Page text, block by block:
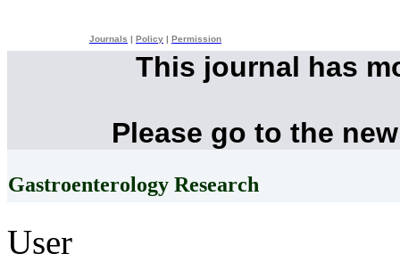
Journals Policy Permission
This journal has
Please go to the
Gastroenterology Research
User